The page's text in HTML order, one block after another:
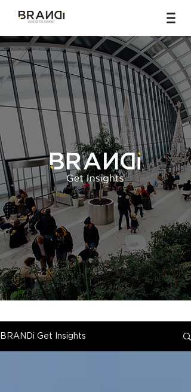
BRANDi Get Insights